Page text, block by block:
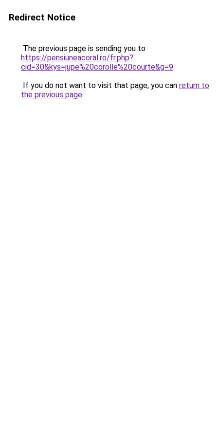
Redirect Notice
The previous page is sending you to
https://pensiuneacoral.ro/fr.php?
cid=30&kys=jupe%20corolle%20courte&g=9.
If you do not want to visit that page, you can return to
the previous page.